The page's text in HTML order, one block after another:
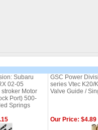
Subaru
02-05
Motor
Port) 500-
Springs
GSC Power
series Vtec K20/
Valve Guide /
Our Price: $4.89